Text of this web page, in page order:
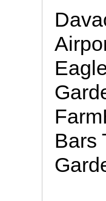
Bars